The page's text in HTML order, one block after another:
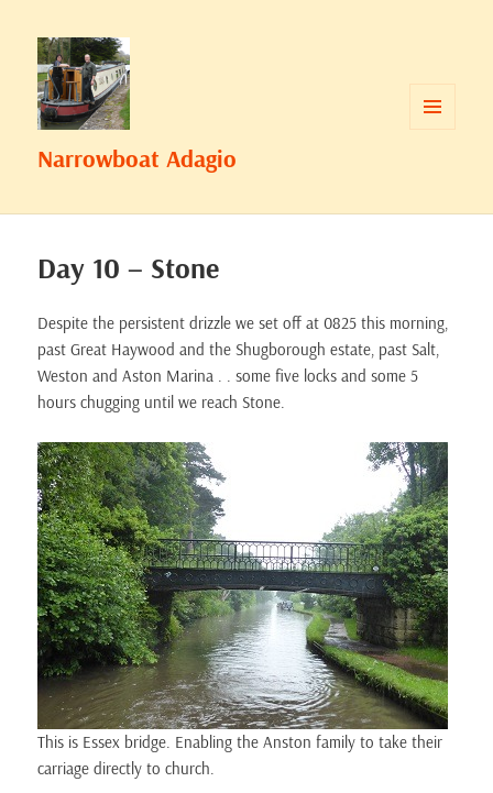
Narrowboat Adagio
Day 10 – Stone
Despite the persistent drizzle we set off at 0825 this morning,
past Great Haywood and the Shugborough estate, past Salt,
Weston and Aston Marina . . some five locks and some 5
hours chugging until we reach Stone.
This is Essex bridge. Enabling the Anston family to take their
carriage directly to church.